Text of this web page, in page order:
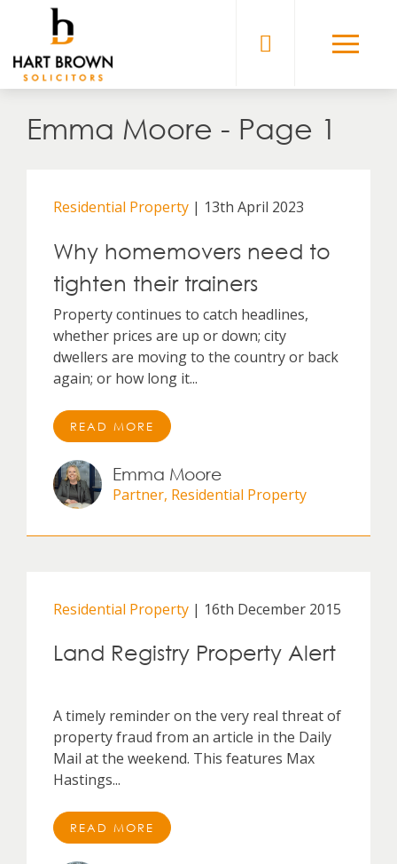
content
Solicitors
Emma Moore - Page 1
Residential Property | 13th April 2023
Why homemovers need to
tighten their trainers
Property continues to catch headlines,
whether prices are up or down; city
dwellers are moving to the country or back
again; or how long it...
READ MORE
Emma Moore
Partner, Residential Property
Residential Property | 16th December 2015
Land Registry Property Alert
A timely reminder on the very real threat of
property fraud from an article in the Daily
Mail at the weekend. This features Max
Hastings...
READ MORE